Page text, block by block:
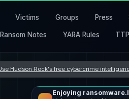
Victims Groups Press
Ransom Notes YARA Rules
Hudson Rock's free cybercrime
Enjoying